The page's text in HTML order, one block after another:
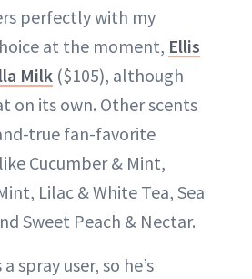
perfectly with my
at the moment, Ellis
Milk ($105), although
on its own. Other scents
true fan-favorite
Cucumber & Mint,
Lilac & White Tea, Sea
Sweet Peach & Nectar.
spray user, so he’s